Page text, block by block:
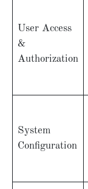
User Access
&
Authorization
System
Configuration